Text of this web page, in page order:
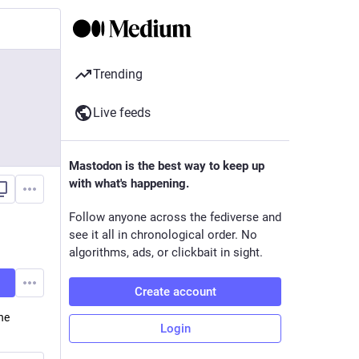
Trending
Live feeds
Mastodon is the best way to keep up
with what's happening.
Follow anyone across the fediverse and
see it all in chronological order. No
algorithms, ads, or clickbait in sight.
Create account
Login